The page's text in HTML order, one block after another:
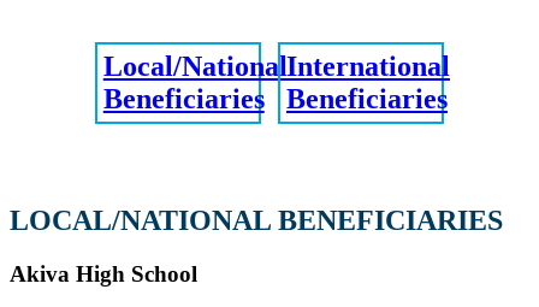
Local/National
Beneficiaries
International
Beneficiaries
LOCAL/NATIONAL BENEFICIARIES
Akiva High School